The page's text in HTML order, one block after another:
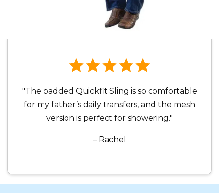
"The padded Quickfit Sling is so comfortable
for my father’s daily transfers, and the mesh
version is perfect for showering."
– Rachel